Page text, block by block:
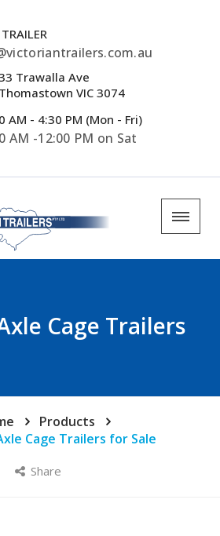
Trawalla Ave
Thomastown VIC 3074
AM - 4:30 PM (Mon - Fri)
AM -12:00 PM on Sat
Cage Trailers
Products
Cage Trailers for Sale
Share